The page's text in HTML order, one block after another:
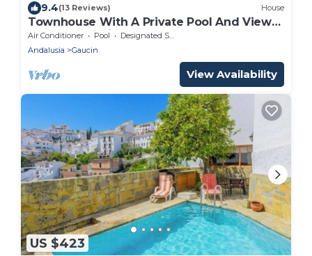
9.4(13 Reviews) House
Townhouse With A Private Pool And Views
Of The Sea, Gibraltar Rock And Morocco.
Air Conditioner Pool
Designated Smoking Area
Andalusia
Gaucin
View Availability
US $423